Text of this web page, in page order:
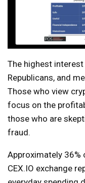
The highest
Republicans, and
Those who view
focus on the
those who are
fraud.
Approximately 36%
CEX.IO exchange